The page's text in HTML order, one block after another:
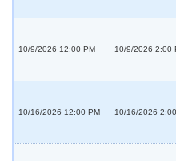
10/9/2026 12:00 PM 10/9/2026 2:00
10/16/2026 12:00 PM 10/16/2026